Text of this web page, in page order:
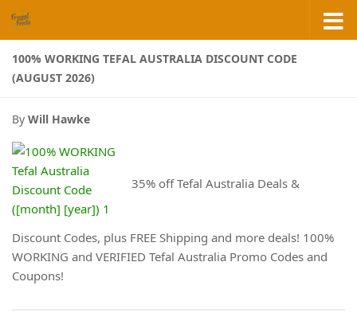
Skip to content
100% WORKING TEFAL AUSTRALIA DISCOUNT CODE
(AUGUST 2026)
By Will Hawke
35% off Tefal Australia Deals &
Discount Codes, plus FREE Shipping and more deals! 100%
WORKING and VERIFIED Tefal Australia Promo Codes and
Coupons!